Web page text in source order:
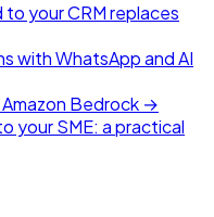
your CRM replaces
with WhatsApp and AI
Bedrock →
your SME: a practical